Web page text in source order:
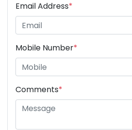
Email Address*
Mobile Number*
Comments*